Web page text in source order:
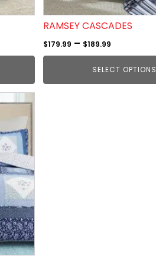
RAMSEY CASCADES
$179.99 – $189.99Price
range:
$179.99
through
SELECT OPTIONS
on
the
page